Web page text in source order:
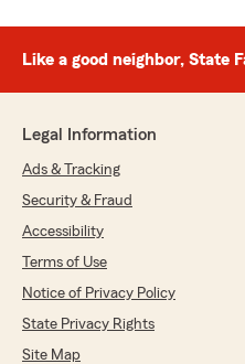
Like a good neighbor, State
Legal Information
Ads & Tracking
Security & Fraud
Accessibility
Terms of Use
Notice of Privacy Policy
State Privacy Rights
Site Map